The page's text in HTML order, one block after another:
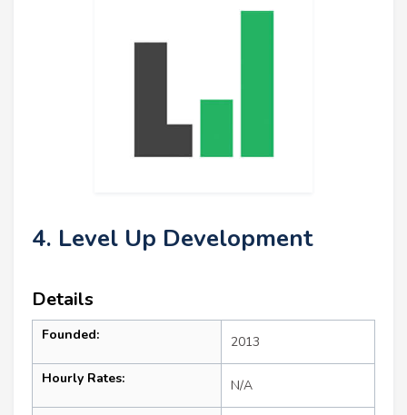
4. Level Up Development
Details
Founded: 2013
Hourly Rates: N/A